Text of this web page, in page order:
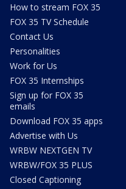
How to stream FOX 35
FOX 35 TV Schedule
Contact Us
Personalities
Work for Us
FOX 35 Internships
Sign up for FOX 35
emails
Download FOX 35 apps
Advertise with Us
WRBW NEXTGEN TV
WRBW/FOX 35 PLUS
Closed Captioning